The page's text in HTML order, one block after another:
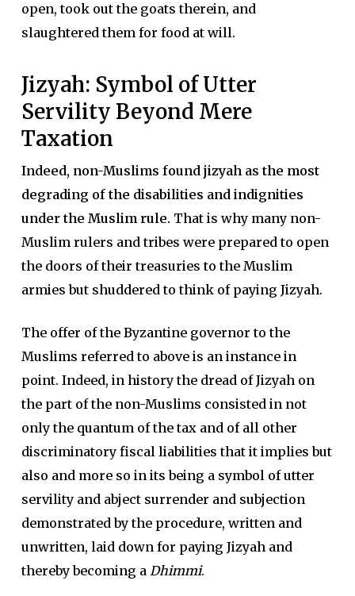
open, took out the goats therein, and
slaughtered them for food at will.
Jizyah: Symbol of Utter
Servility Beyond Mere
Taxation
Indeed, non-Muslims found jizyah as the most
degrading of the disabilities and indignities
under the Muslim rule. That is why many non-
Muslim rulers and tribes were prepared to open
the doors of their treasuries to the Muslim
armies but shuddered to think of paying Jizyah.
The offer of the Byzantine governor to the
Muslims referred to above is an instance in
point. Indeed, in history the dread of Jizyah on
the part of the non-Muslims consisted in not
only the quantum of the tax and of all other
discriminatory fiscal liabilities that it implies but
also and more so in its being a symbol of utter
servility and abject surrender and subjection
demonstrated by the procedure, written and
unwritten, laid down for paying Jizyah and
thereby becoming a Dhimmi.